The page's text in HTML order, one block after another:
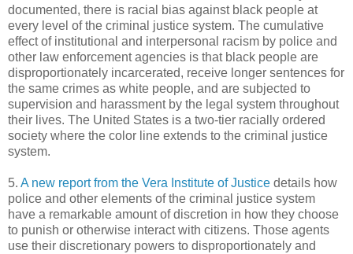
documented, there is racial bias against black people at
every level of the criminal justice system. The cumulative
effect of institutional and interpersonal racism by police and
other law enforcement agencies is that black people are
disproportionately incarcerated, receive longer sentences for
the same crimes as white people, and are subjected to
supervision and harassment by the legal system throughout
their lives. The United States is a two-tier racially ordered
society where the color line extends to the criminal justice
system.
5. A new report from the Vera Institute of Justice details how
police and other elements of the criminal justice system
have a remarkable amount of discretion in how they choose
to punish or otherwise interact with citizens. Those agents
use their discretionary powers to disproportionately and